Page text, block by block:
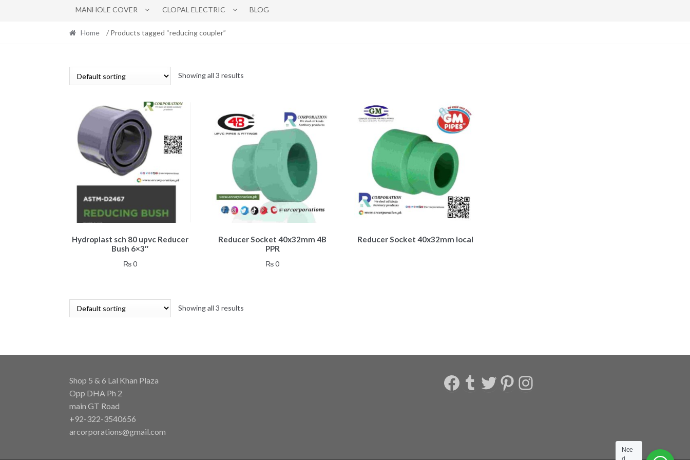
MANHOLE COVER CLOPAL ELECTRIC BLOG
Home / Products tagged “reducing coupler”
Showing all 3 results
Hydroplast sch 80 upvc Reducer
Bush 6×3″
₨0
Reducer Socket 40x32mm 4B
PPR
₨0
Reducer Socket 40x32mm local
Showing all 3 results
Shop 5 & 6 Lal Khan Plaza
Opp DHA Ph 2
main GT Road
+92-322-3540656
arcorporations@gmail.com
Facebook
Tumblr
Twitter
Pinterest
Instagram
Nee